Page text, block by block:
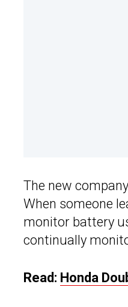
The new
When someone
monitor battery
continually
Read: Honda